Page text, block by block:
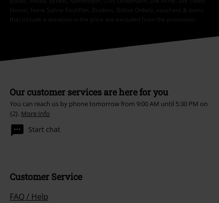
Hosen, Feine Sahne Fischfilet, Broilers, Böhse Onkelz, vouchers & items
that include a donation in the price are excluded from the promotion.
Our customer services are here for you
You can reach us by phone tomorrow from 9:00 AM until 5:30 PM on
{2}. More Info
Start chat
Customer Service
FAQ / Help